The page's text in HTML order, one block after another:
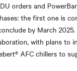
orders and
the first one is
by March 2025.
with plans to
AFC chillers to